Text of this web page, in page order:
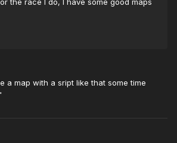
a map with a sript like that some time